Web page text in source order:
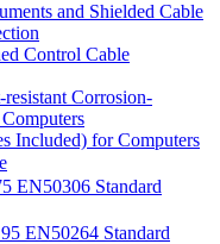
and Shielded Cable
Control Cable
Corrosion-
Included) for Computers
EN50306 Standard
EN50264 Standard